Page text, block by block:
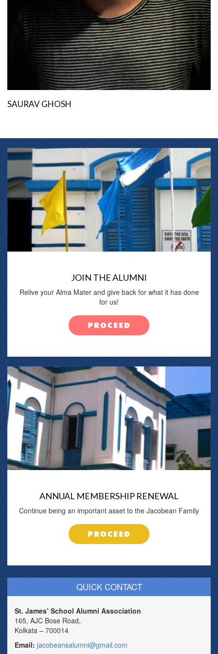
SAURAV GHOSH
JOIN THE ALUMNI
Relive your Alma Mater and give back for what it has done
for us!
PROCEED
ANNUAL MEMBERSHIP RENEWAL
Continue being an important asset to the Jacobean Family
PROCEED
QUICK CONTACT
St. James’ School Alumni Association
165, AJC Bose Road,
Kolkata – 700014
Email: jacobeansalumni@gmail.com